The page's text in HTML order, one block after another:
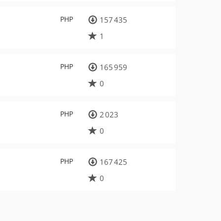
PHP
157 435
1
PHP
165 959
0
PHP
2 023
0
PHP
167 425
0